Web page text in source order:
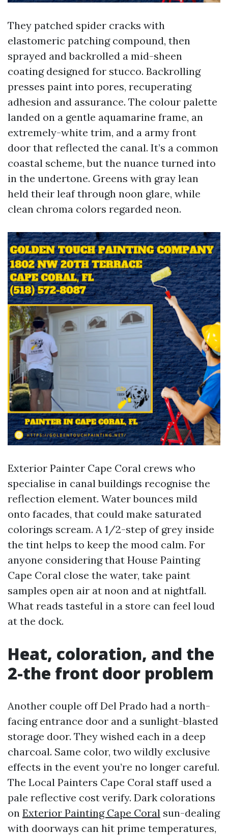
They patched spider cracks with
elastomeric patching compound, then
sprayed and backrolled a mid-sheen
coating designed for stucco. Backrolling
presses paint into pores, recuperating
adhesion and assurance. The colour palette
landed on a gentle aquamarine frame, an
extremely-white trim, and a army front
door that reflected the canal. It’s a common
coastal scheme, but the nuance turned into
in the undertone. Greens with gray lean
held their leaf through noon glare, while
clean chroma colors regarded neon.
Exterior Painter Cape Coral crews who
specialise in canal buildings recognise the
reflection element. Water bounces mild
onto facades, that could make saturated
colorings scream. A 1/2-step of grey inside
the tint helps to keep the mood calm. For
anyone considering that House Painting
Cape Coral close the water, take paint
samples open air at noon and at nightfall.
What reads tasteful in a store can feel loud
at the dock.
Heat, coloration, and the
2-the front door problem
Another couple off Del Prado had a north-
facing entrance door and a sunlight-blasted
storage door. They wished each in a deep
charcoal. Same color, two wildly exclusive
effects in the event you’re no longer careful.
The Local Painters Cape Coral staff used a
pale reflective cost verify. Dark colorations
on Exterior Painting Cape Coral sun-dealing
with doorways can hit prime temperatures,